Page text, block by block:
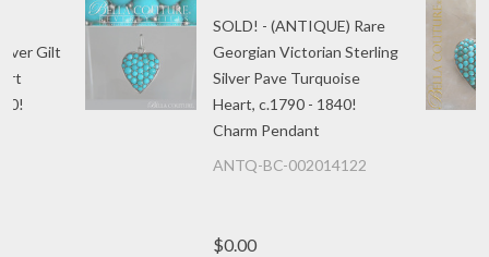
Gilt
SOLD! - (ANTIQUE) Rare
Georgian Victorian Sterling
Silver Pave Turquoise
Heart, c.1790 - 1840!
Charm Pendant
ANTQ-BC-002014122
$0.00